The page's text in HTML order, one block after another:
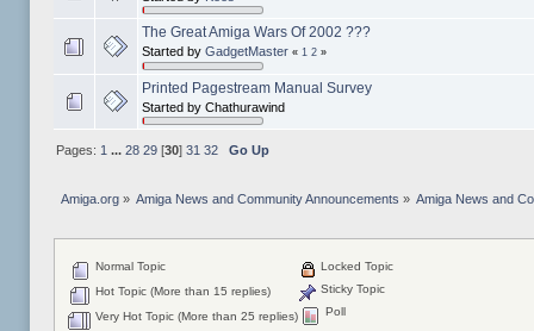
The Great Amiga Wars Of 2002 ???
Started by GadgetMaster « 1 2»
Printed Pagestream Manual Survey
Started by Chathurawind
Pages: 1 ... 28 29[30] 31 32 Go Up
Amiga.org» Amiga News and Community Announcements » Amiga News and
Normal Topic
Hot Topic (More than 15 replies)
Very Hot Topic (More than 25 replies)
Locked Topic
Sticky Topic
Poll